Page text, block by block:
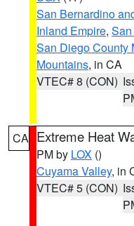
San Bernardino
Inland Empire,
San Diego County
Mountains, in CA
VTEC# 8 (CON)
CA Extreme Heat
PM by LOX ()
Cuyama Valley, in
VTEC# 5 (CON)